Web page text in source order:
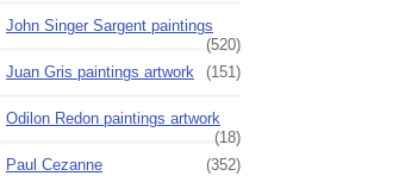
John Singer Sargent paintings
(520)
Juan Gris paintings artwork
(151)
Odilon Redon paintings artwork
(18)
Paul Cezanne
(352)